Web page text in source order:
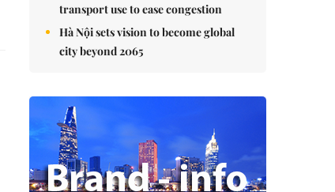
transport use to ease congestion
Hà Nội sets vision to become global
city beyond 2065